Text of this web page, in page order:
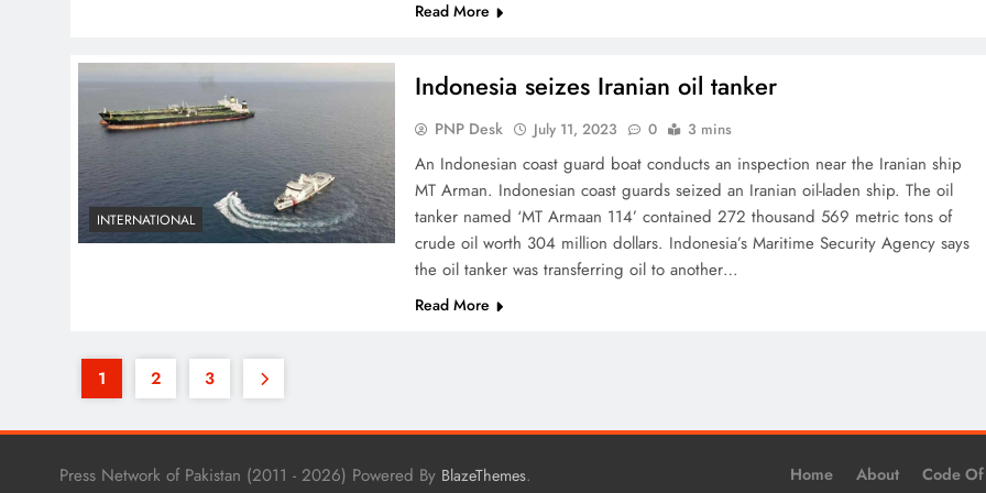
Read More
INTERNATIONAL
Indonesia seizes Iranian oil tanker
PNP Desk July 11, 2023 0 3 mins
An Indonesian coast guard boat conducts an inspection near the Iranian ship
MT Arman. Indonesian coast guards seized an Iranian oil-laden ship. The oil
tanker named ‘MT Armaan 114’ contained 272 thousand 569 metric tons of
crude oil worth 304 million dollars. Indonesia’s Maritime Security Agency says
the oil tanker was transferring oil to another…
Read More
1 2 3
Press Network of Pakistan (2011 - 2026) Powered By BlazeThemes. Home About Code